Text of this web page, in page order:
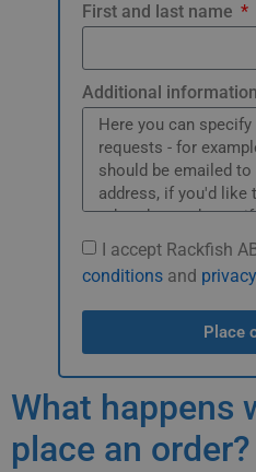
First and last name
Additional information
I accept Rackfish
conditions and
Place
What happens
place an order?